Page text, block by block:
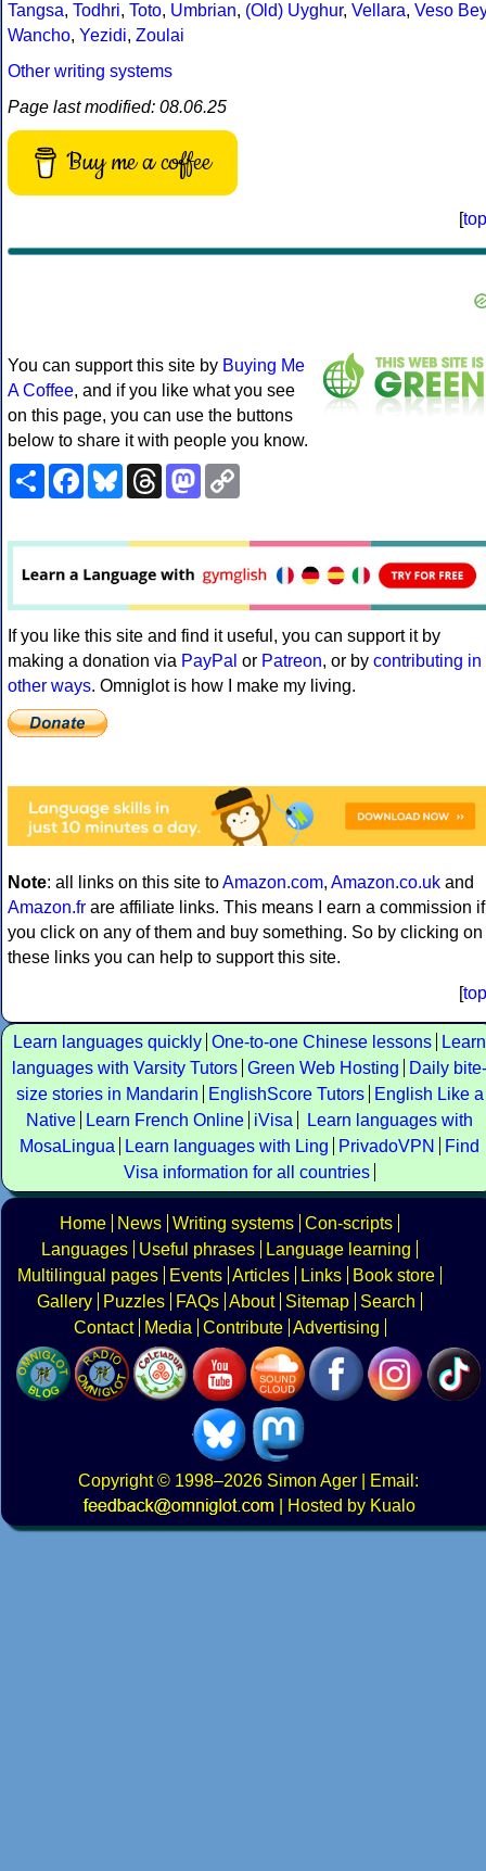
Tangsa, Todhri, Toto, Umbrian, (Old) Uyghur, Vellara, Veso Bey
Wancho, Yezidi, Zoulai
Other writing systems
Page last modified: 08.06.25
Buy me a coffee
[top
You can support this site by Buying Me
A Coffee, and if you like what you see
on this page, you can use the buttons
below to share it with people you know.
ShareFacebookBlueskyThreadsMastodon
If you like this site and find it useful, you can support it by
making a donation via PayPal or Patreon, or by contributing in
other ways. Omniglot is how I make my living.
Note: all links on this site toAmazon.com, Amazon.co.uk and
Amazon.fr are affiliate links. This means I earn a commission if
you click on any of them and buy something. So by clicking on
these links you can help to support this site.
[top
Learn languages quickly One-to-one Chinese lessons
Learn
languages with Varsity Tutors Green Web Hosting
Daily bite-
size stories in Mandarin
EnglishScore Tutors
English Like a
Native
Learn French Online iVisa
Learn languages with
MosaLingua
Learn languages with Ling PrivadoVPN
Find
Visa information for all countries
Home News Writing systems Con-scripts
Languages
Useful phrases
Language learning
Multilingual pages
Events Articles Links
Book store
Gallery
Puzzles FAQs About Sitemap
Search
Contact
Media Contribute Advertising
Copyright© 1998–2026 Simon Ager | Email:
|
Hosted by Kualo